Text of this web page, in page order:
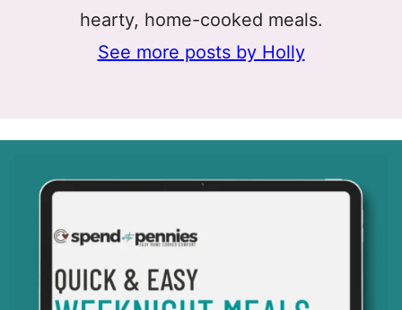
hearty, home-cooked meals.
See more posts by Holly